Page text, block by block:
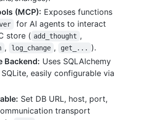
(MCP): Exposes functions
for AI agents to interact
store ( add_thought ,
, log_change , get_...
).
Backend: Uses SQLAlchemy
easily configurable via
Set DB URL, host, port,
transport